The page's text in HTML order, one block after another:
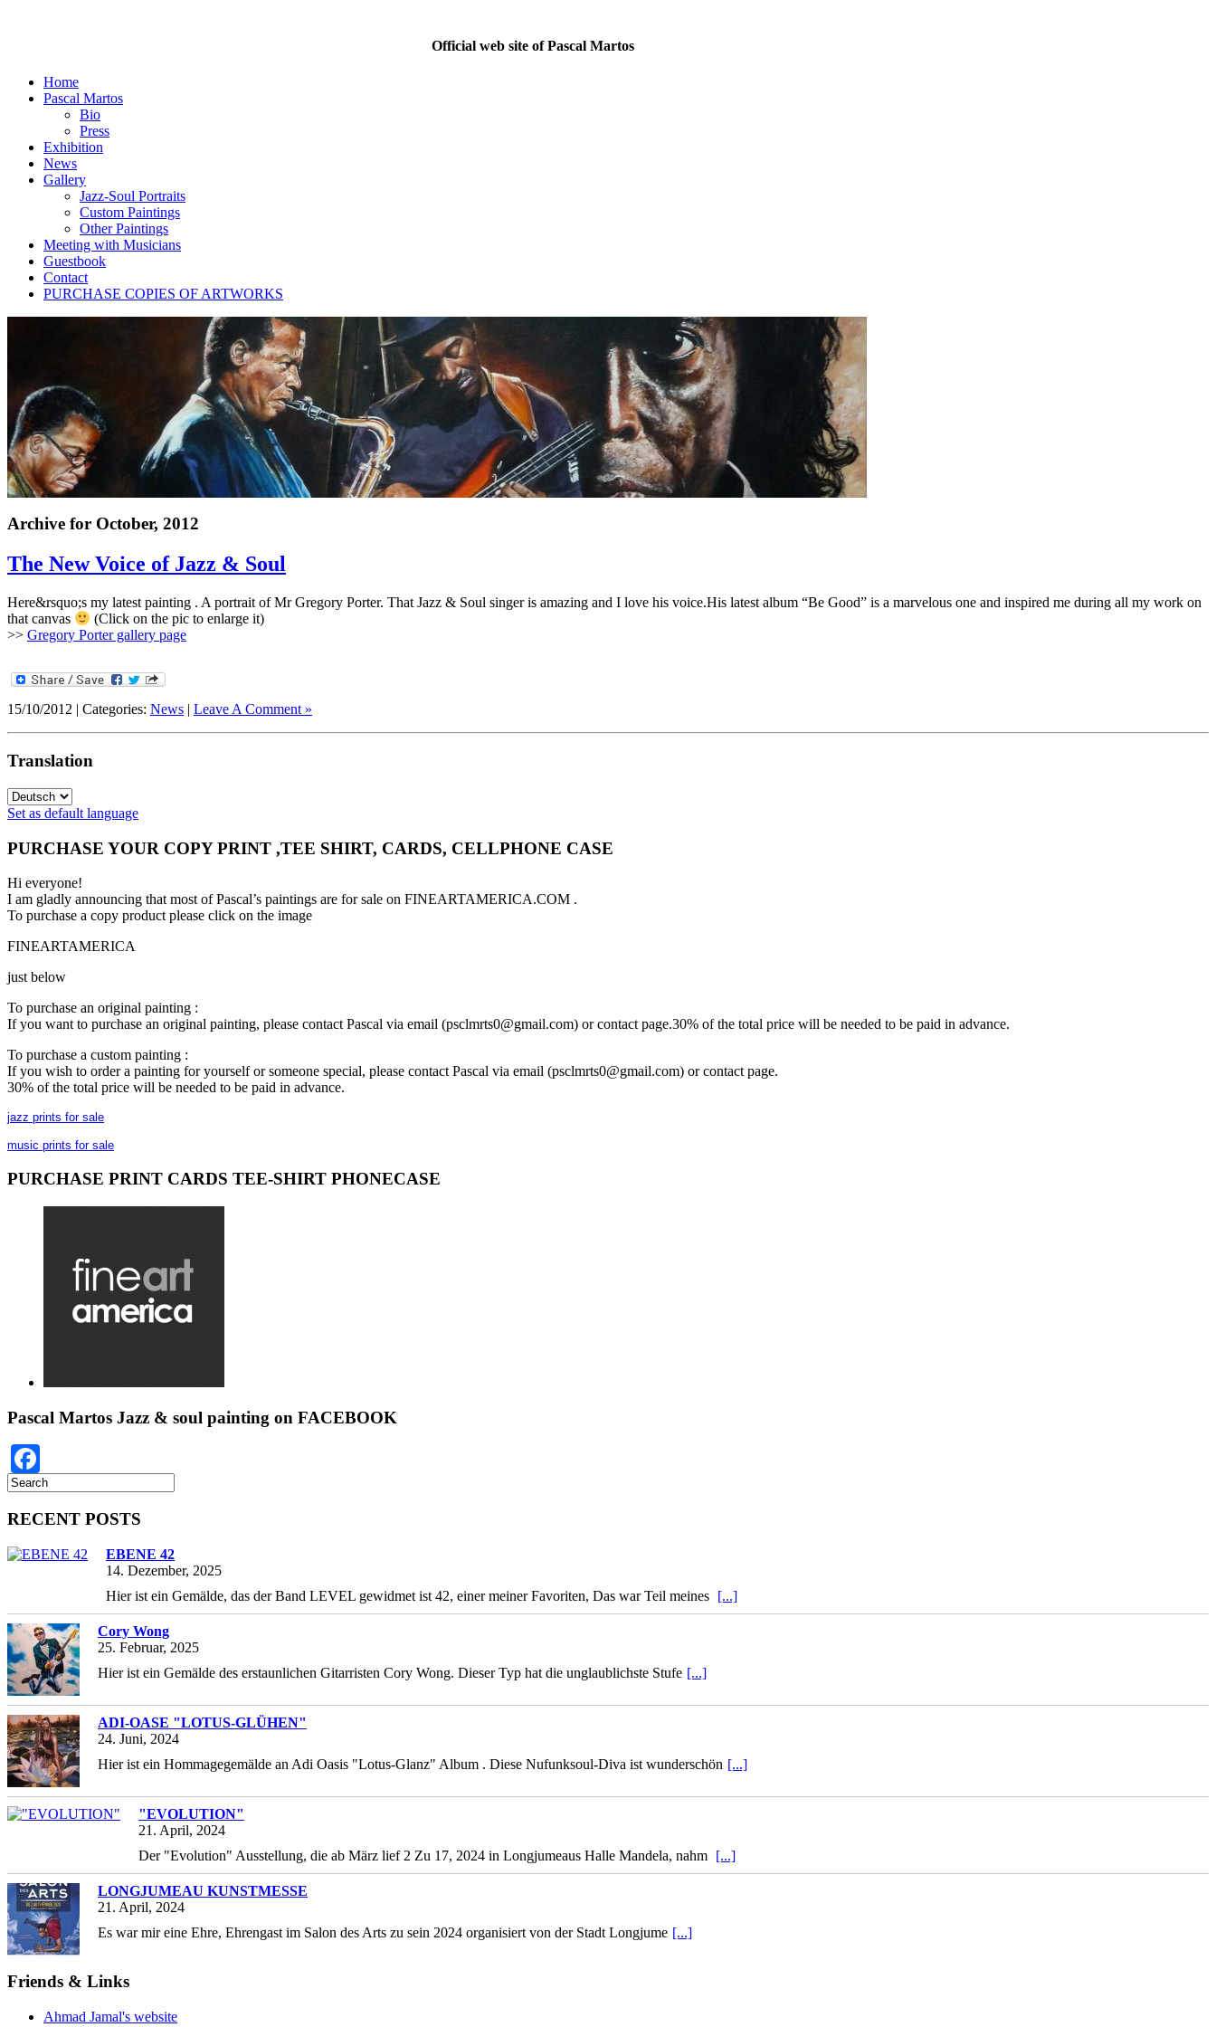
Official web site of Pascal Martos
Home
Pascal Martos
Bio
Press
Exhibition
News
Gallery
Jazz-Soul Portraits
Custom Paintings
Other Paintings
Meeting with Musicians
Guestbook
Contact
PURCHASE COPIES OF ARTWORKS
Archive for October, 2012
The New Voice of Jazz & Soul
Here&rsquo;s my latest painting . A portrait of Mr Gregory Porter. That Jazz & Soul singer is amazing and I love his voice.His latest album “Be Good” is a marvelous one and inspired me during all my work on
that canvas
(Click on the pic to enlarge it)
>> Gregory Porter gallery page
15/10/2012 | Categories: News Leave A Comment »
Translation
Set as default language
PURCHASE YOUR COPY PRINT ,TEE SHIRT, CARDS, CELLPHONE CASE
Hi everyone!
I am gladly announcing that most of Pascal’s paintings are for sale on FINEARTAMERICA.COM .
To purchase a copy product please click on the image
FINEARTAMERICA
just below
To purchase an original painting :
If you want to purchase an original painting, please contact Pascal via email (psclmrts0@gmail.com) or contact page.30% of the total price will be needed to be paid in advance.
To purchase a custom painting :
If you wish to order a painting for yourself or someone special, please contact Pascal via email (psclmrts0@gmail.com) or contact page.
30% of the total price will be needed to be paid in advance.
jazz prints for sale
music prints for sale
PURCHASE PRINT CARDS TEE-SHIRT PHONECASE
Pascal Martos Jazz & soul painting on FACEBOOK
RECENT POSTS
EBENE 42
14. Dezember, 2025
Hier ist ein Gemälde, das der Band LEVEL gewidmet ist 42, einer meiner Favoriten, Das war Teil meines [...]
Cory Wong
25. Februar, 2025
Hier ist ein Gemälde des erstaunlichen Gitarristen Cory Wong. Dieser Typ hat die unglaublichste Stufe [...]
ADI-OASE "LOTUS-GLÜHEN"
24. Juni, 2024
Hier ist ein Hommagegemälde an Adi Oasis "Lotus-Glanz" Album . Diese Nufunksoul-Diva ist wunderschön [...]
"EVOLUTION"
21. April, 2024
Der "Evolution" Ausstellung, die ab März lief 2 Zu 17, 2024 in Longjumeaus Halle Mandela, nahm [...]
LONGJUMEAU KUNSTMESSE
21. April, 2024
Es war mir eine Ehre, Ehrengast im Salon des Arts zu sein 2024 organisiert von der Stadt Longjume [...]
Friends & Links
Ahmad Jamal's website